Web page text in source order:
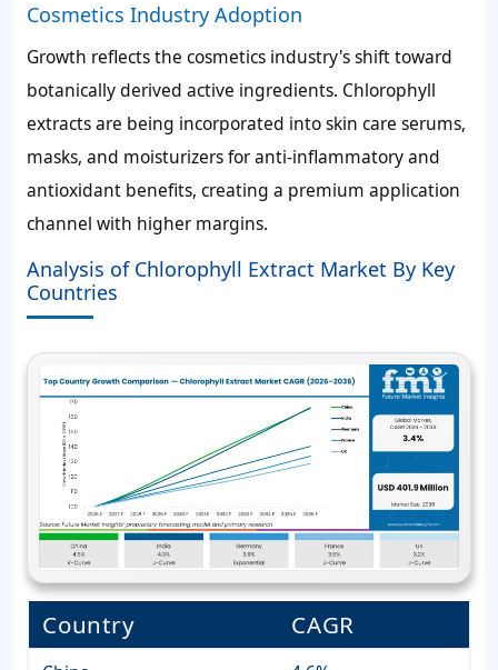
Cosmetics Industry Adoption
Growth reflects the cosmetics industry's shift toward
botanically derived active ingredients. Chlorophyll
extracts are being incorporated into skin care serums,
masks, and moisturizers for anti-inflammatory and
antioxidant benefits, creating a premium application
channel with higher margins.
Analysis of Chlorophyll Extract Market By Key
Countries
Country CAGR